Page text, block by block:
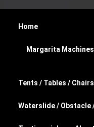
Home
Margarita
Tents / Tables / Chairs
Waterslide / Obstacle